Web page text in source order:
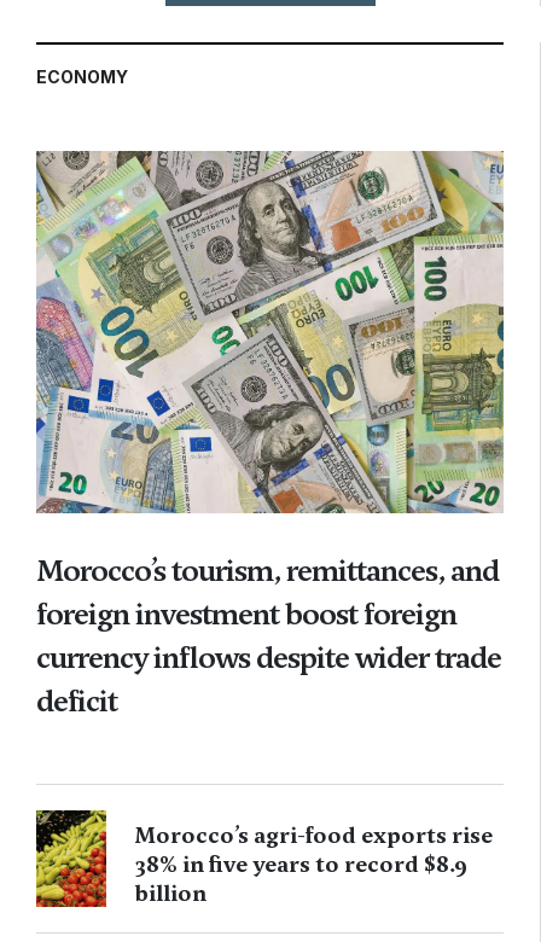
ECONOMY
Morocco’s tourism, remittances, and
foreign investment boost foreign
currency inflows despite wider trade
deficit
Morocco’s agri-food exports rise
38% in five years to record $8.9
billion